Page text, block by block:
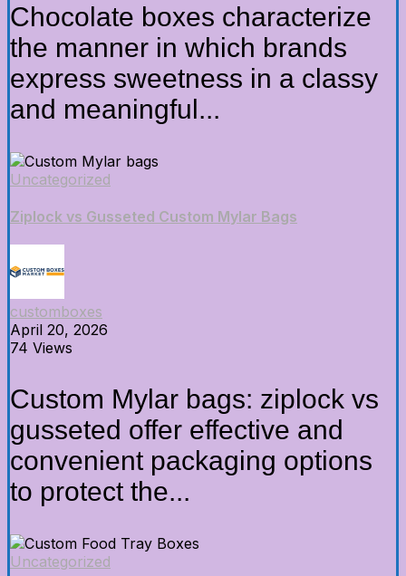
Chocolate boxes characterize
the manner in which brands
express sweetness in a classy
and meaningful...
Uncategorized
Ziplock vs Gusseted Custom Mylar Bags
customboxes
April 20, 2026
74 Views
Custom Mylar bags: ziplock vs
gusseted offer effective and
convenient packaging options
to protect the...
Uncategorized